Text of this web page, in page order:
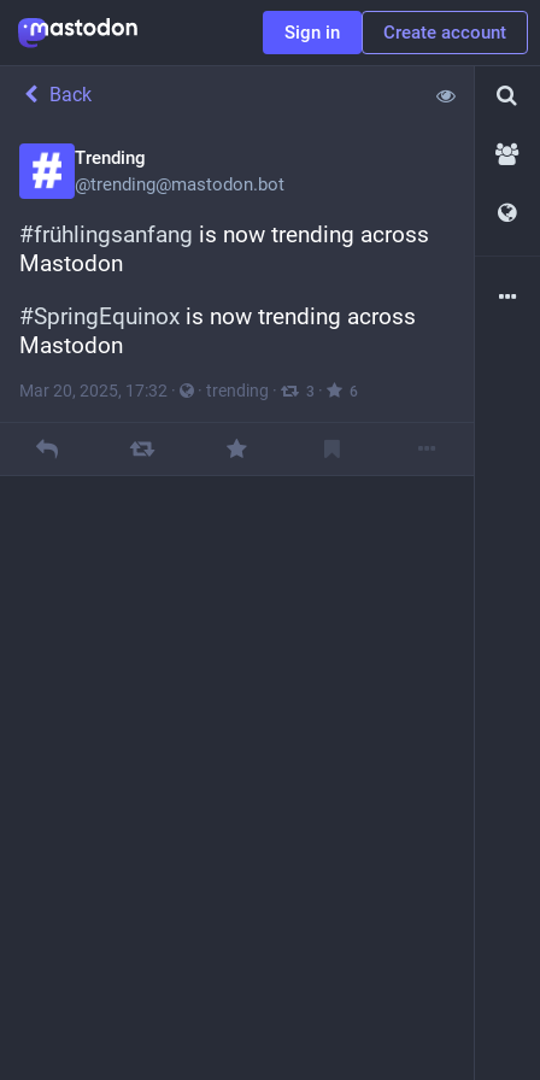
Sign in Create account
Back
Trending
@trending@mastodon.bot
#frühlingsanfang is now trending across
Mastodon
#SpringEquinox is now trending across
Mastodon
Mar 20, 2025, 17:32 · · trending · 3 · 6